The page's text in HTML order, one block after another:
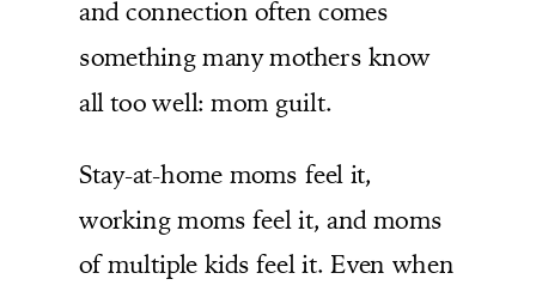
and connection often comes
something many mothers know
all too well: mom guilt.
Stay-at-home moms feel it,
working moms feel it, and moms
of multiple kids feel it. Even when